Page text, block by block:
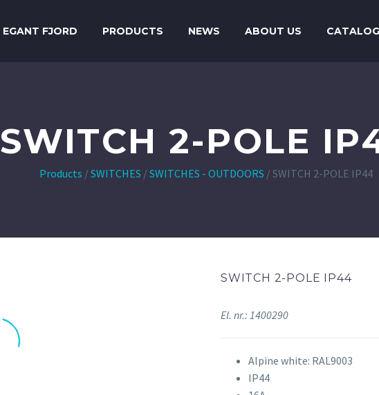
EGANT FJORD PRODUCTS NEWS ABOUT US
SWITCH 2-POLE
Products / SWITCHES / SWITCHES - OUTDOORS / SWITCH 2-POLE IP44
SWITCH 2-POLE IP44
El. nr.: 1400290
Alpine white: RAL9003
IP44